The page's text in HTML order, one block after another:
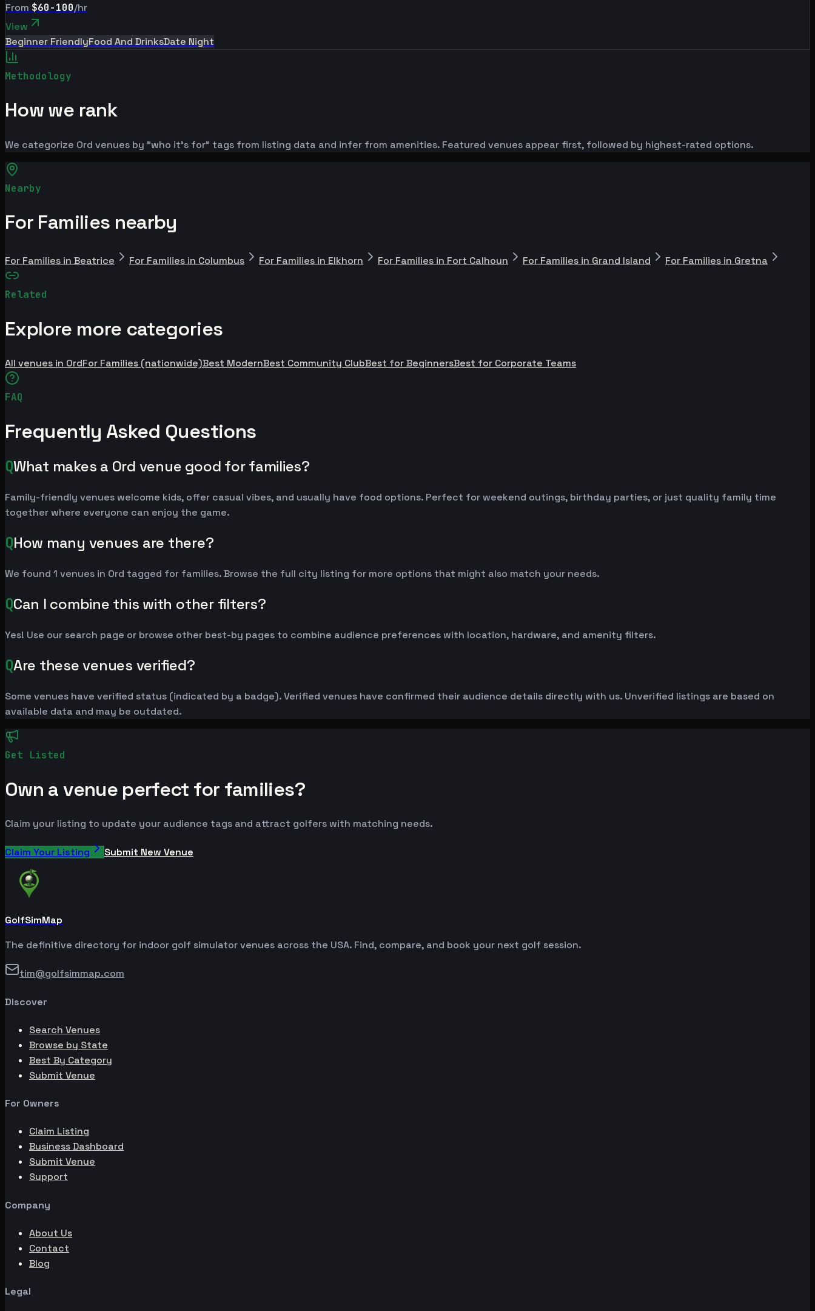
From $60-100/hr
View
Beginner FriendlyFood And DrinksDate Night
Methodology
How we rank
We categorize Ord venues by "who it's for" tags from listing data and infer from amenities. Featured venues appear first, followed by highest-rated options.
Nearby
For Families nearby
For Families in Beatrice For Families in Columbus For Families in Elkhorn For Families in Fort Calhoun For Families in Grand Island For Families in Gretna
Related
Explore more categories
All venues in OrdFor Families (nationwide)Best ModernBest Community ClubBest for BeginnersBest for Corporate Teams
FAQ
Frequently Asked Questions
QWhat makes a Ord venue good for families?
Family-friendly venues welcome kids, offer casual vibes, and usually have food options. Perfect for weekend outings, birthday parties, or just quality family time
together where everyone can enjoy the game.
QHow many venues are there?
We found 1 venues in Ord tagged for families. Browse the full city listing for more options that might also match your needs.
QCan I combine this with other filters?
Yes! Use our search page or browse other best-by pages to combine audience preferences with location, hardware, and amenity filters.
QAre these venues verified?
Some venues have verified status (indicated by a badge). Verified venues have confirmed their audience details directly with us. Unverified listings are based on
available data and may be outdated.
Get Listed
Own a venue perfect for families?
Claim your listing to update your audience tags and attract golfers with matching needs.
Claim Your Listing Submit New Venue
GolfSimMap
The definitive directory for indoor golf simulator venues across the USA. Find, compare, and book your next golf session.
tim@golfsimmap.com
Discover
Search Venues
Browse by State
Best By Category
Submit Venue
For Owners
Claim Listing
Business Dashboard
Submit Venue
Support
Company
About Us
Contact
Blog
Legal